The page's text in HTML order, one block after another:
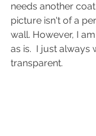
needs another
picture isn't of a
wall. However, I
as is.  I just always
transparent.